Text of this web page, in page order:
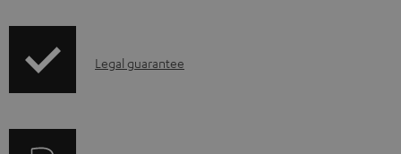
a
p
ILegal guarantee